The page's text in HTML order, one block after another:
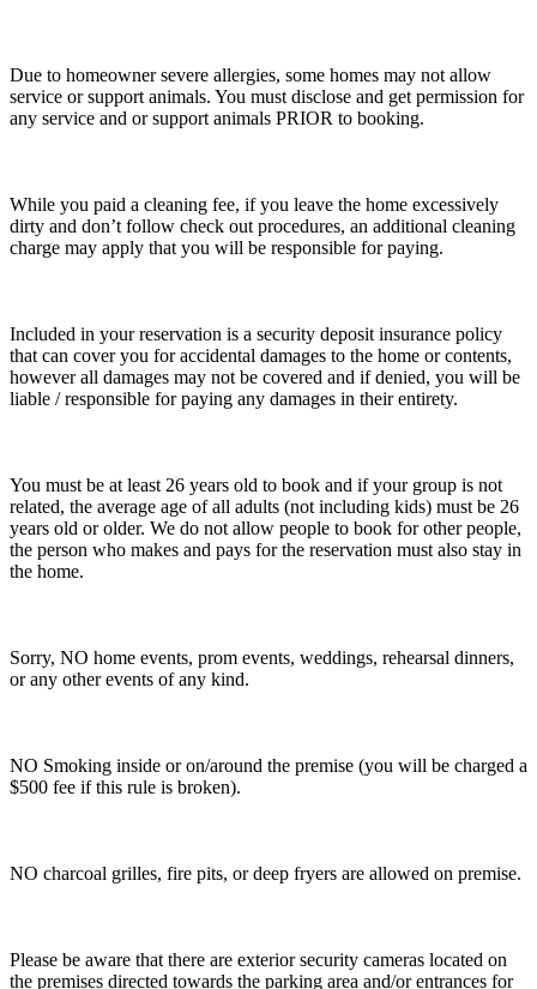
Due to homeowner severe allergies, some homes may not allow
service or support animals. You must disclose and get permission for
any service and or support animals PRIOR to booking.
While you paid a cleaning fee, if you leave the home excessively
dirty and don’t follow check out procedures, an additional cleaning
charge may apply that you will be responsible for paying.
Included in your reservation is a security deposit insurance policy
that can cover you for accidental damages to the home or contents,
however all damages may not be covered and if denied, you will be
liable / responsible for paying any damages in their entirety.
You must be at least 26 years old to book and if your group is not
related, the average age of all adults (not including kids) must be 26
years old or older. We do not allow people to book for other people,
the person who makes and pays for the reservation must also stay in
the home.
Sorry, NO home events, prom events, weddings, rehearsal dinners,
or any other events of any kind.
NO Smoking inside or on/around the premise (you will be charged a
$500 fee if this rule is broken).
NO charcoal grilles, fire pits, or deep fryers are allowed on premise.
Please be aware that there are exterior security cameras located on
the premises directed towards the parking area and/or entrances for